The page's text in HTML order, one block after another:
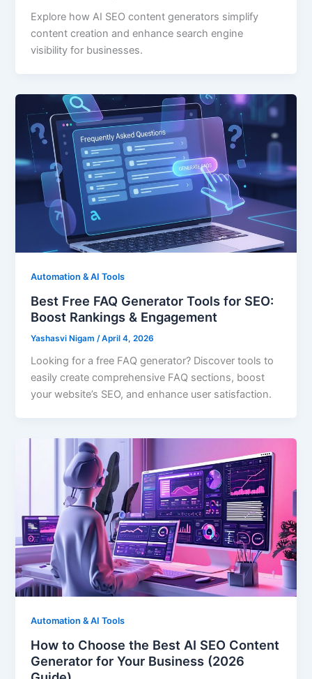
Explore how AI SEO content generators simplify
content creation and enhance search engine
visibility for businesses.
Automation & AI Tools
Best Free FAQ Generator Tools for SEO:
Boost Rankings & Engagement
Yashasvi Nigam /April 4, 2026
Looking for a free FAQ generator? Discover tools to
easily create comprehensive FAQ sections, boost
your website’s SEO, and enhance user satisfaction.
Automation & AI Tools
How to Choose the Best AI SEO Content
Generator for Your Business (2026